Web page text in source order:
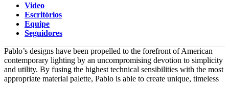
Video
Escritórios
Equipe
Seguidores
Pablo’s designs have been propelled to the forefront of American
contemporary lighting by an uncompromising devotion to simplicity
and utility. By fusing the highest technical sensibilities with the most
appropriate material palette, Pablo is able to create unique, timeless